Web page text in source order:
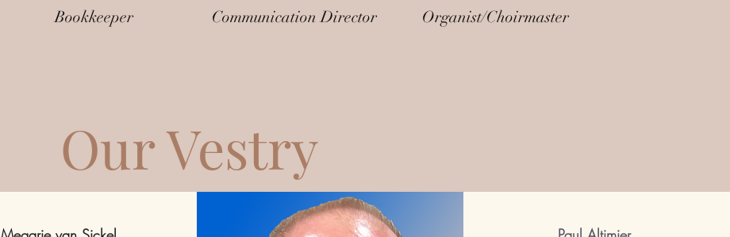
Bookkeeper
Communication Director
Organist/Choirmaster
Our Vestry